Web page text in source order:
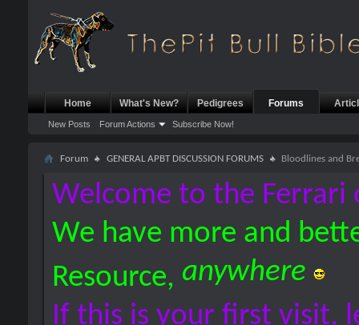
Home What's New? Pedigrees Forums
New Posts Forum Actions Subscribe Now!
Forum GENERAL APBT DISCUSSION FORUMS Bloodlines and
Welcome to the Ferrari
We have more and
Resource, anywhere
If this is your first visit,